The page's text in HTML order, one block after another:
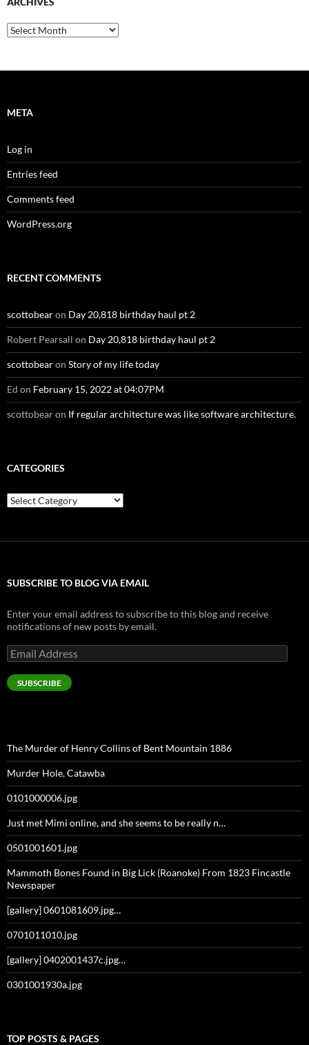
Archives
META
Log in
Entries feed
Comments feed
WordPress.org
RECENT COMMENTS
scottobearon Day 20,818 birthday haul pt 2
Robert Pearsall on Day 20,818 birthday haul pt 2
scottobearon Story of my life today
Ed on February 15, 2022 at 04:07PM
scottobearon If regular architecture was like software architecture.
CATEGORIES
Categories
SUBSCRIBE TO BLOG VIA EMAIL
Enter your email address to subscribe to this blog and receive
notifications of new posts by email.
Email
Address
SUBSCRIBE
The Murder of Henry Collins of Bent Mountain 1886
Murder Hole, Catawba
0101000006.jpg
Just met Mimi online, and she seems to be really n…
0501001601.jpg
Mammoth Bones Found in Big Lick (Roanoke) From 1823 Fincastle
Newspaper
[gallery] 0601081609.jpg…
0701011010.jpg
[gallery] 0402001437c.jpg…
0301001930a.jpg
TOP POSTS & PAGES